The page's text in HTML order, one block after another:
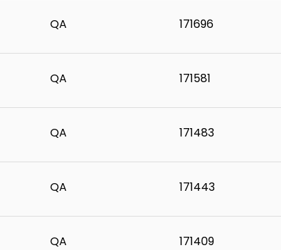
QA 171696
QA 171581
QA 171483
QA 171443
QA 171409